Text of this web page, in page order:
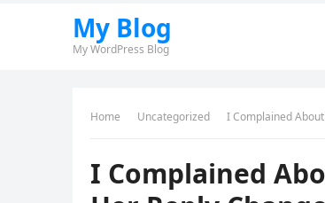
My Blog
My WordPress Blog
Home Uncategorized I Complained
I Complained